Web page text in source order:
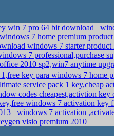
win 7 pro 64 bit download
7 home premium
windows 7 starter
7 professional,purchase
2010 sp2,win7 anytime
key para windows 7 home
service pack 1 key,cheap
codes cheapest,activtion
windows 7 activation key
windows 7 activation
visio premium 2010